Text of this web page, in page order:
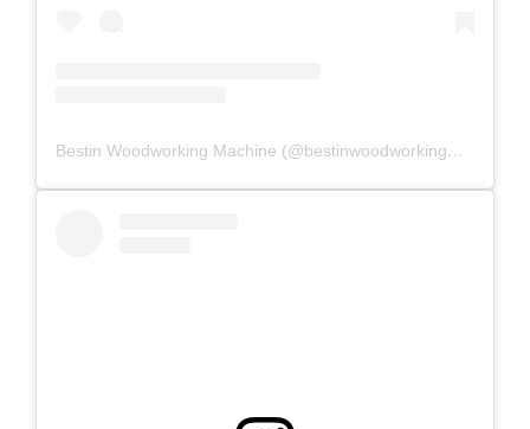
Bestin Woodworking Machine (@bestinwoodworkingmachine) 分享的帖子